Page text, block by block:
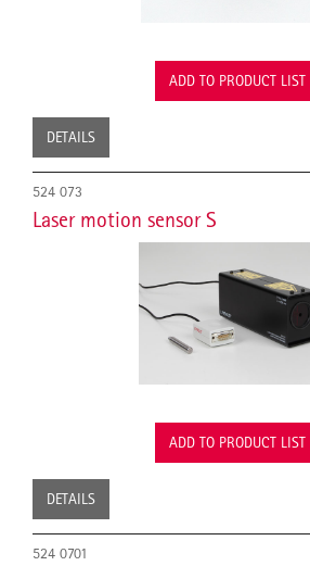
ADD TO PRODUCT LIST
DETAILS
524 073
Laser motion sensor S
ADD TO PRODUCT LIST
DETAILS
524 0701